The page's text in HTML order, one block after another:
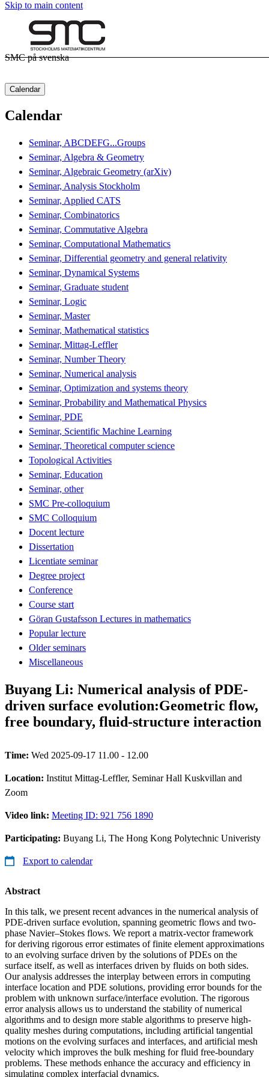
Skip to main content
SMC på svenska
Calendar
Calendar
Seminar, ABCDEFG...Groups
Seminar, Algebra & Geometry
Seminar, Algebraic Geometry (arXiv)
Seminar, Analysis Stockholm
Seminar, Applied CATS
Seminar, Combinatorics
Seminar, Commutative Algebra
Seminar, Computational Mathematics
Seminar, Differential geometry and general relativity
Seminar, Dynamical Systems
Seminar, Graduate student
Seminar, Logic
Seminar, Master
Seminar, Mathematical statistics
Seminar, Mittag-Leffler
Seminar, Number Theory
Seminar, Numerical analysis
Seminar, Optimization and systems theory
Seminar, Probability and Mathematical Physics
Seminar, PDE
Seminar, Scientific Machine Learning
Seminar, Theoretical computer science
Topological Activities
Seminar, Education
Seminar, other
SMC Pre-colloquium
SMC Colloquium
Docent lecture
Dissertation
Licentiate seminar
Degree project
Conference
Course start
Göran Gustafsson Lectures in mathematics
Popular lecture
Older seminars
Miscellaneous
Buyang Li: Numerical analysis of PDE-
driven surface evolution:Geometric flow,
free boundary, fluid-structure interaction
Time: Wed 2025-09-17 11.00 - 12.00
Location: Institut Mittag-Leffler, Seminar Hall Kuskvillan and
Zoom
Video link: Meeting ID: 921 756 1890
Participating: Buyang Li, The Hong Kong Polytechnic Univeristy
Export to calendar
Abstract
In this talk, we present recent advances in the numerical analysis of
PDE-driven surface evolution, spanning geometric flows and two-
phase Navier–Stokes flows. We report a matrix-vector framework
for deriving rigorous error estimates of finite element approximations
to an evolving surface driven by the solutions of PDEs on the
surface itself, as well as interfaces driven by fluids on both sides.
Our analysis addresses the interplay between errors in computing
interface location and PDE solutions, providing error bounds for the
problem with unknown surface/interface evolution. The rigorous
error analysis allows us to understand the stability of numerical
algorithms and to design more stable algorithms to preserve high-
quality meshes during computations, including artificial tangential
motions on the evolving surfaces and interfaces, and artificial mesh
velocity which improves the bulk meshing for fluid free-boundary
problems. These methods enhance the accuracy and efficiency in
simulating complex interfacial dynamics.